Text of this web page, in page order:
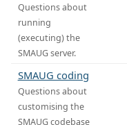
Questions about
running
(executing) the
SMAUG server.
SMAUG coding
Questions about
customising the
SMAUG codebase